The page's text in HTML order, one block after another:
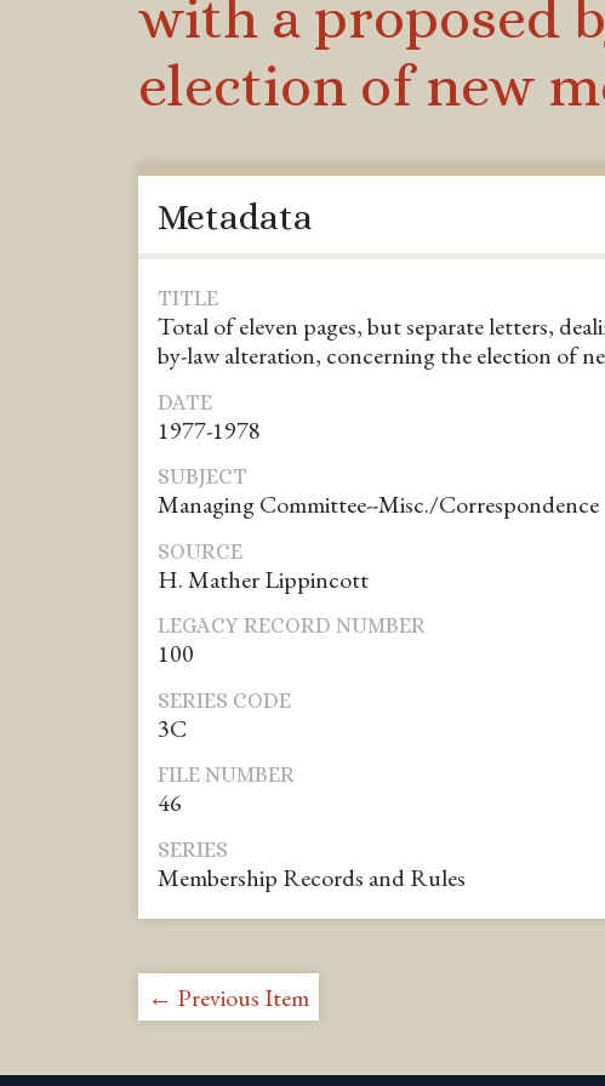
with a proposed
election of new
Metadata
TITLE
Total of eleven pages, but separate letters,
by-law alteration, concerning the election of
DATE
1977-1978
SUBJECT
Managing Committee--Misc./Correspondence
SOURCE
H. Mather Lippincott
LEGACY RECORD NUMBER
100
SERIES CODE
3C
FILE NUMBER
46
SERIES
Membership Records and Rules
← Previous Item